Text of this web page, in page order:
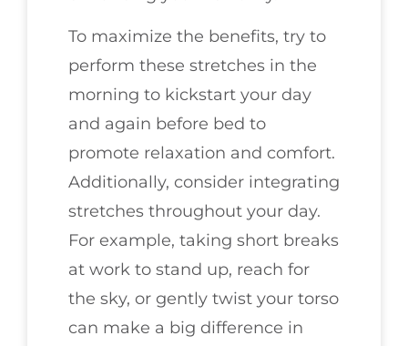
To maximize the benefits, try to
perform these stretches in the
morning to kickstart your day
and again before bed to
promote relaxation and comfort.
Additionally, consider integrating
stretches throughout your day.
For example, taking short breaks
at work to stand up, reach for
the sky, or gently twist your torso
can make a big difference in